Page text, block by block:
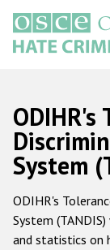
main
content
Main
ODIHR's
System
ODIHR's
System
and statistics on